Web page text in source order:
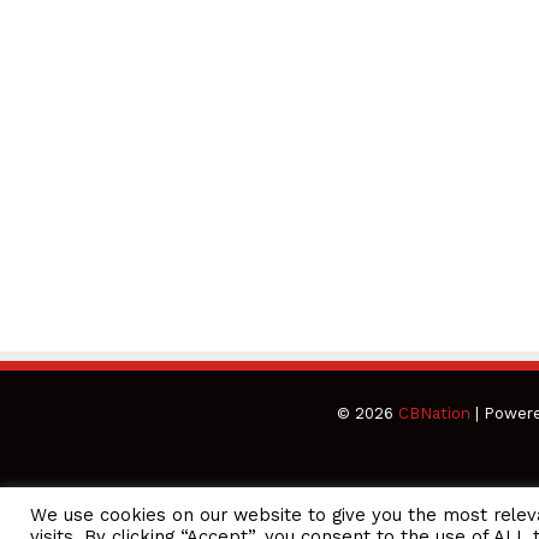
© 2026 CBNation |
We use cookies on our website to give you the most
CEO Podcasts Hosted by Gresham Harkless